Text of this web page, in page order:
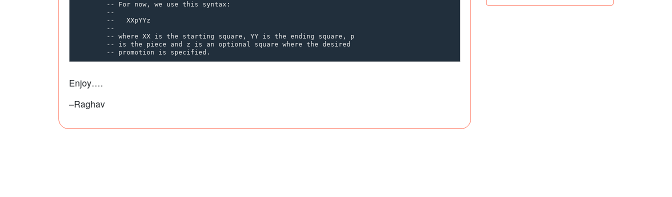
        -- For now, we use this syntax:
        --
        --   XXpYYz
        --
        -- where XX is the starting square, YY is the ending square, p
        -- is the piece and z is an optional square where the desired
Enjoy….
–Raghav